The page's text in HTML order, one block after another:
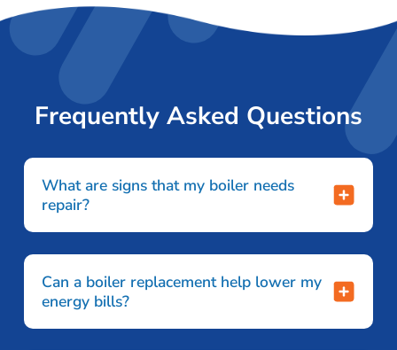
Frequently Asked Questions
What are signs that my boiler needs
repair?
Can a boiler replacement help lower my
energy bills?